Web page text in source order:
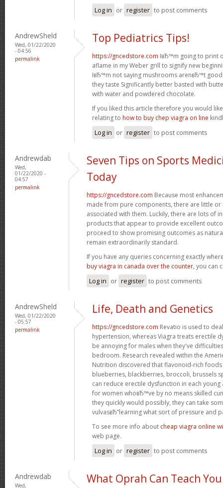
Log in or register to post comments
AndrewSheld
Wed, 01/22/2020
- 04:56
permalink
Top Pediatrics Tips!
https://gncedstore.com IвЂ™m going to print
aflame in my Weber grill to signify new
IвЂ™m not saying mushrooms arenвЂ™t
they taste Significantly better basted with
with water and powdered chocolate.
If you liked this article therefore you would
relating to how to buy chep viagra on line
Log in or register to post comments
Andrewdab
Wed,
01/22/2020 -
04:57
permalink
Seven Tips on Sports
Today
https://gncedstore.com Because most
made from pure components, there are little
associated with them. Luckily, there are lots of
products that appear to provide excellent
proceed to show promising outcomes as
remain extraordinarily standard.
If you have any queries concerning exactly
buy viagra in canada over the counter, you can
Log in or register to post comments
AndrewSheld
Wed, 01/22/2020
- 05:57
permalink
Life, Death and Genetics
https://gncedstore.com Revatio is used to
hypertension, whereas Viagra treats erectile
be annoying for males when they've
bedroom. Research revealed within the
Nutrition discovered that flavonoid-rich
blueberries, blackberries, broccoli, brussels
can reduce erectile dysfunction in each
for women whoвЂ™ve by no means skilled
they quickly would possibly, they can take
vulvasвЂ”learning what sort of pressure and
To see more info about cheap viagra online
web page.
Log in or register to post comments
Andrewdab
Wed,
What Oprah Can Teach